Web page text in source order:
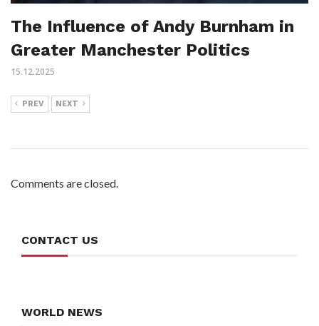
The Influence of Andy Burnham in
Greater Manchester Politics
15.12.2025
PREV NEXT
Comments are closed.
CONTACT US
WORLD NEWS